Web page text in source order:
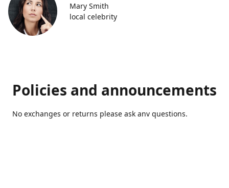
Mary Smith
local celebrity
Policies and announcements
No exchanges or returns please ask anv questions.